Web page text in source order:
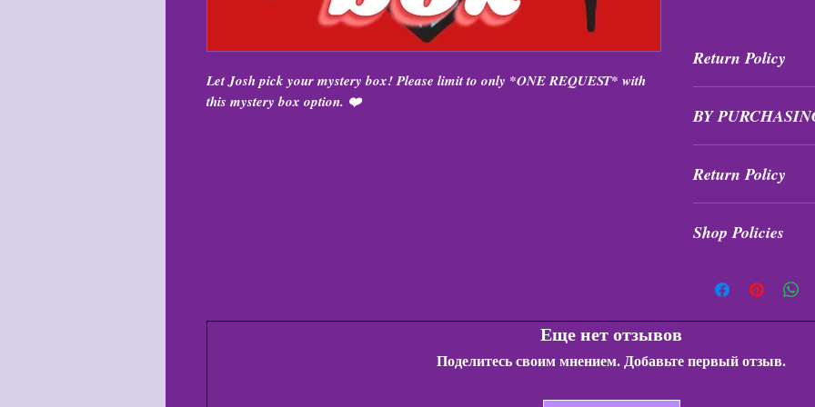
Let Josh pick your mystery box! Please limit to only *ONE REQUEST* with
this mystery box option. ❤️
Return Policy
exchanged at ANY
BY
formations, quality,
Return Policy
exchanged at any
Shop Policies
Еще нет отзывов
Поделитесь своим мнением. Добавьте первый отзыв.